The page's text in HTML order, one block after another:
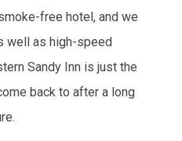
free hotel, and we
well as high-speed
Sandy Inn is just the
back to after a long